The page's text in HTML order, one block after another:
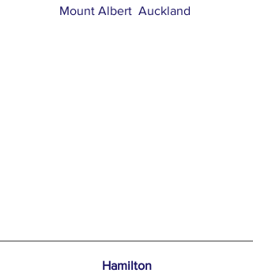
Mount Albert Auckland
Hamilton